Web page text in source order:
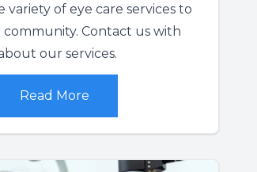
variety of eye care services to
Contact us with
our services.
Read More